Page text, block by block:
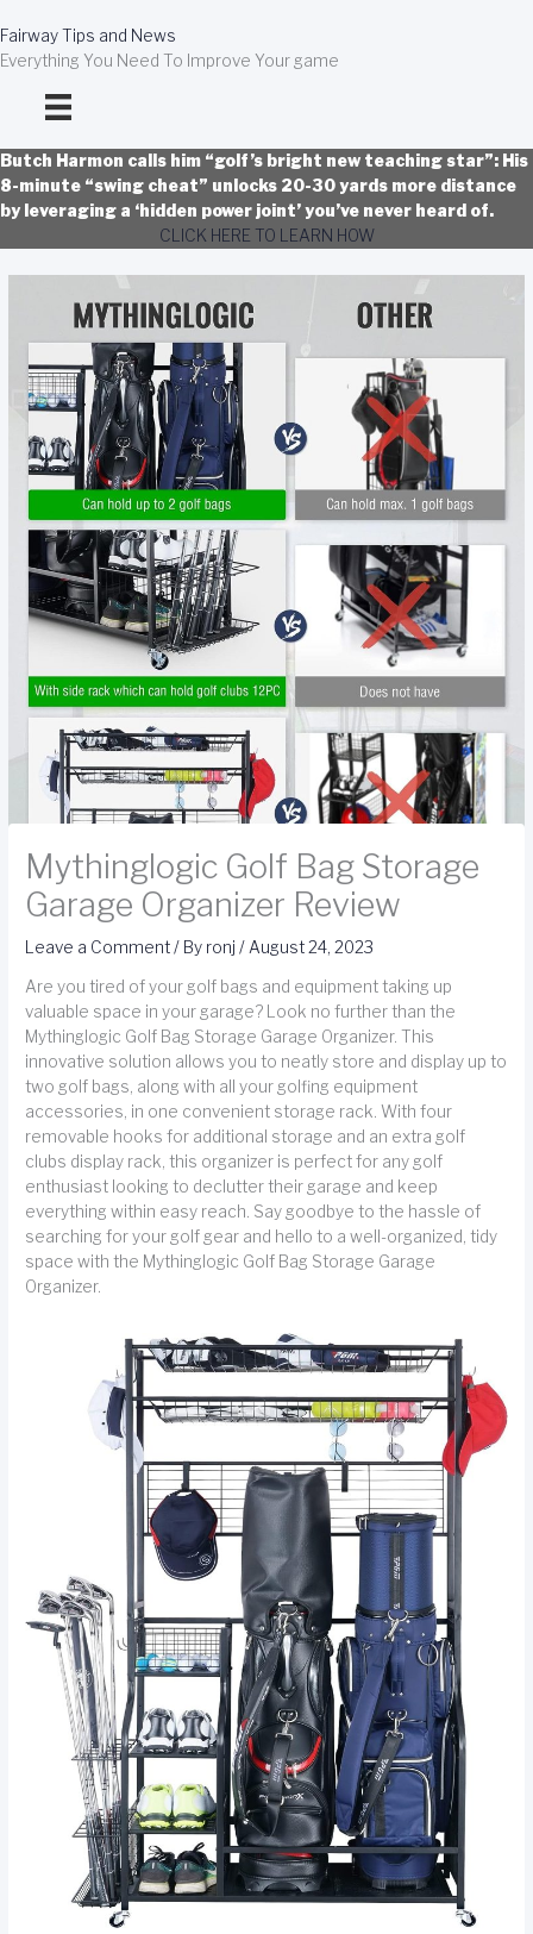
to
content
Fairway Tips and News
Everything You Need To Improve Your game
Butch Harmon calls him “golf’s bright new teaching star”: His
8-minute “swing cheat” unlocks 20-30 yards more distance
by leveraging a ‘hidden power joint’ you’ve never heard of.
CLICK HERE TO LEARN HOW
Mythinglogic Golf Bag Storage
Garage Organizer Review
Leave a Comment/ By ronj/ August 24, 2023
Are you tired of your golf bags and equipment taking up
valuable space in your garage? Look no further than the
Mythinglogic Golf Bag Storage Garage Organizer. This
innovative solution allows you to neatly store and display up to
two golf bags, along with all your golfing equipment
accessories, in one convenient storage rack. With four
removable hooks for additional storage and an extra golf
clubs display rack, this organizer is perfect for any golf
enthusiast looking to declutter their garage and keep
everything within easy reach. Say goodbye to the hassle of
searching for your golf gear and hello to a well-organized, tidy
space with the Mythinglogic Golf Bag Storage Garage
Organizer.